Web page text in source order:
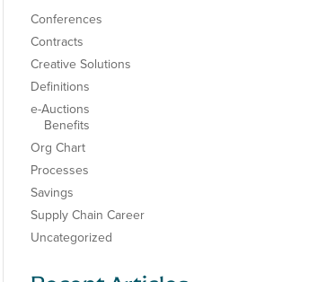
Conferences
Contracts
Creative Solutions
Definitions
e-Auctions
Benefits
Org Chart
Processes
Savings
Supply Chain Career
Uncategorized